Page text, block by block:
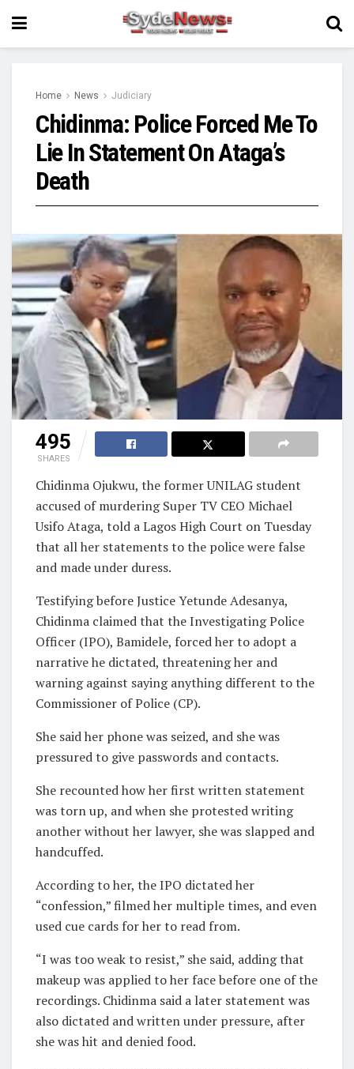
Home News Judiciary
Chidinma: Police Forced Me To
Lie In Statement On Ataga’s
Death
495
SHARES
Chidinma Ojukwu, the former UNILAG student
accused of murdering Super TV CEO Michael
Usifo Ataga, told a Lagos High Court on Tuesday
that all her statements to the police were false
and made under duress.
Testifying before Justice Yetunde Adesanya,
Chidinma claimed that the Investigating Police
Officer (IPO), Bamidele, forced her to adopt a
narrative he dictated, threatening her and
warning against saying anything different to the
Commissioner of Police (CP).
She said her phone was seized, and she was
pressured to give passwords and contacts.
She recounted how her first written statement
was torn up, and when she protested writing
another without her lawyer, she was slapped and
handcuffed.
According to her, the IPO dictated her
“confession,” filmed her multiple times, and even
used cue cards for her to read from.
“I was too weak to resist,” she said, adding that
makeup was applied to her face before one of the
recordings. Chidinma said a later statement was
also dictated and written under pressure, after
she was hit and denied food.